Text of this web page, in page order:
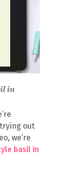
in
out
we’re
basil in